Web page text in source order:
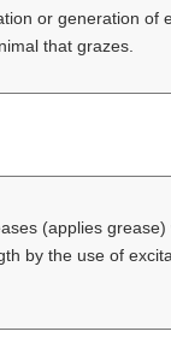
or generation of
that grazes.
(applies grease)
by the use of